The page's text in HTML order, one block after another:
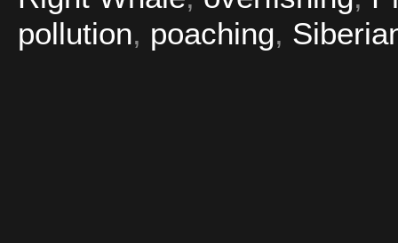
pollution, poaching,